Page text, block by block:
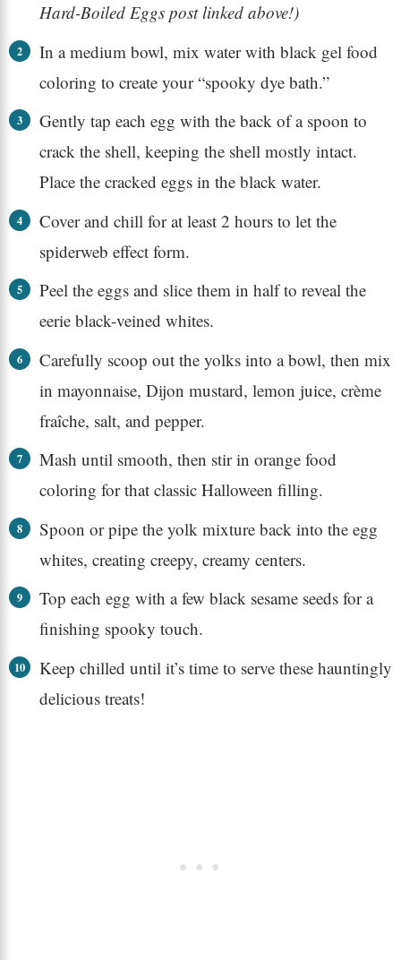
Hard-Boiled Eggs post linked above!)
In a medium bowl, mix water with black gel food
coloring to create your “spooky dye bath.”
Gently tap each egg with the back of a spoon to
crack the shell, keeping the shell mostly intact.
Place the cracked eggs in the black water.
Cover and chill for at least 2 hours to let the
spiderweb effect form.
Peel the eggs and slice them in half to reveal the
eerie black-veined whites.
Carefully scoop out the yolks into a bowl, then mix
in mayonnaise, Dijon mustard, lemon juice, crème
fraîche, salt, and pepper.
Mash until smooth, then stir in orange food
coloring for that classic Halloween filling.
Spoon or pipe the yolk mixture back into the egg
whites, creating creepy, creamy centers.
Top each egg with a few black sesame seeds for a
finishing spooky touch.
Keep chilled until it’s time to serve these hauntingly
delicious treats!